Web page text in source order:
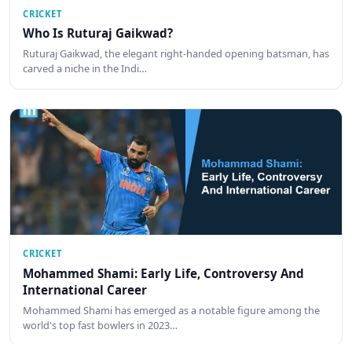
CRICKET
Who Is Ruturaj Gaikwad?
Ruturaj Gaikwad, the elegant right-handed opening batsman, has
carved a niche in the Indi…
CRICKET
Mohammed Shami: Early Life, Controversy And
International Career
Mohammed Shami has emerged as a notable figure among the
world's top fast bowlers in 2023…